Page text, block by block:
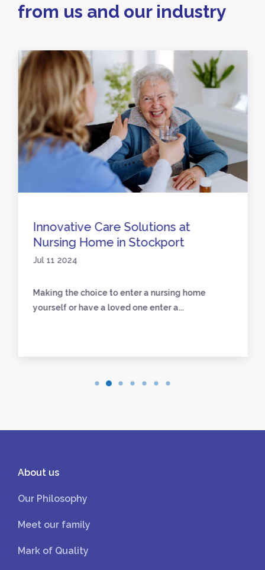
from us and our industry
Innovative Care Solutions at
Nursing Home in Stockport
Jul 11 2024
Making the choice to enter a nursing home
yourself or have a loved one enter a...
About us
Our Philosophy
Meet our family
Mark of Quality